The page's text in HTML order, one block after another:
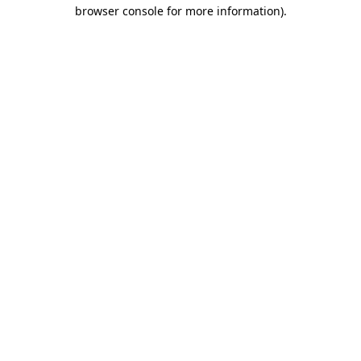
browser console for more information).